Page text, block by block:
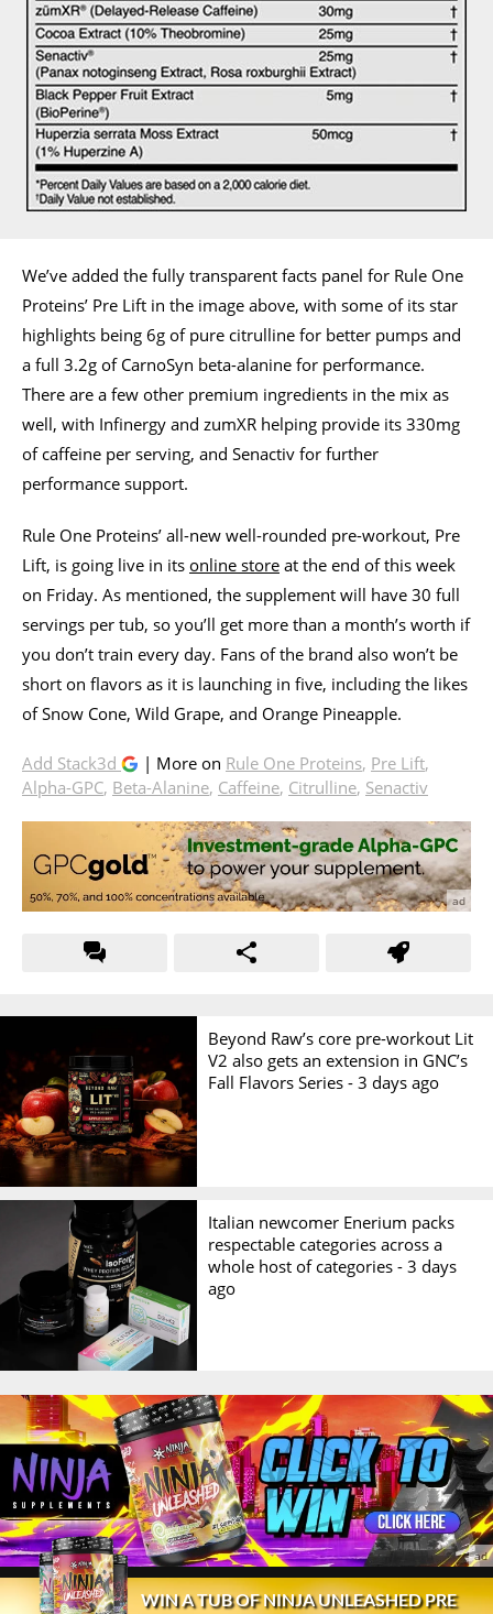
WIN A TUB OF NINJA UNLEASHED PRE
We’ve added the fully transparent facts panel for Rule One
Proteins’ Pre Lift in the image above, with some of its star
highlights being 6g of pure citrulline for better pumps and
a full 3.2g of CarnoSyn beta-alanine for performance.
There are a few other premium ingredients in the mix as
well, with Infinergy and zumXR helping provide its 330mg
of caffeine per serving, and Senactiv for further
performance support.
Rule One Proteins’ all-new well-rounded pre-workout, Pre
Lift, is going live in its online store at the end of this week
on Friday. As mentioned, the supplement will have 30 full
servings per tub, so you’ll get more than a month’s worth if
you don’t train every day. Fans of the brand also won’t be
short on flavors as it is launching in five, including the likes
of Snow Cone, Wild Grape, and Orange Pineapple.
Add Stack3d | More on Rule One Proteins, Pre Lift,
Alpha-GPC, Beta-Alanine, Caffeine, Citrulline, Senactiv
Beyond Raw’s core pre-workout Lit
V2 also gets an extension in GNC’s
Fall Flavors Series -3 days ago
Italian newcomer Enerium packs
respectable categories across a
whole host of categories -3 days
ago
© 2026 Stack3d® Contact FAQ Disclaimer